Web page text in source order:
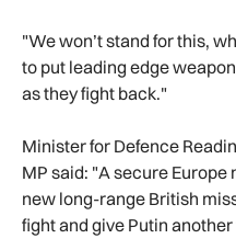
"We won’t stand for this,
to put leading edge
as they fight back."
Minister for Defence
MP said: "A secure
new long-range British
fight and give Putin